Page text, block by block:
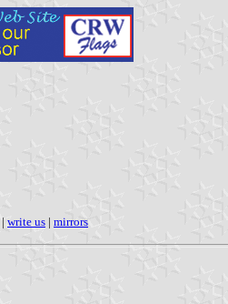
| write us | mirrors